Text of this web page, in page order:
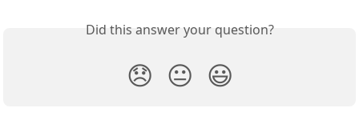
Did this answer your question?
😞 😐 😃